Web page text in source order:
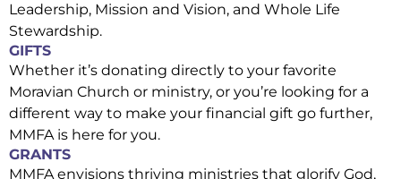
Leadership, Mission and Vision, and Whole Life
Stewardship.
GIFTS
Whether it’s donating directly to your favorite
Moravian Church or ministry, or you’re looking for a
different way to make your financial gift go further,
MMFA is here for you.
GRANTS
MMFA envisions thriving ministries that glorify God,